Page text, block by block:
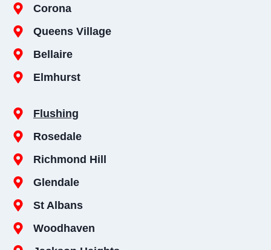
Corona
Queens Village
Bellaire
Elmhurst
Flushing
Rosedale
Richmond Hill
Glendale
St Albans
Woodhaven